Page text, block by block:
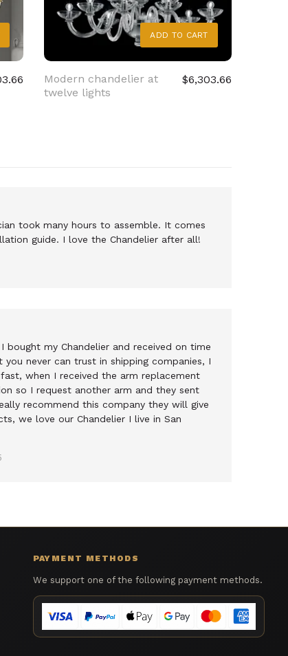
ADD TO CART
Modern chandelier at
twelve lights
$6,303.66
took many hours to assemble. It comes
guide. I love the Chandelier after all!
bought my Chandelier and received on time
never can trust in shipping companies, I
when I received the arm replacement
so I request another arm and they sent
recommend this company they will give
we love our Chandelier I live in San
PAYMENT METHODS
We support one of the following payment methods.